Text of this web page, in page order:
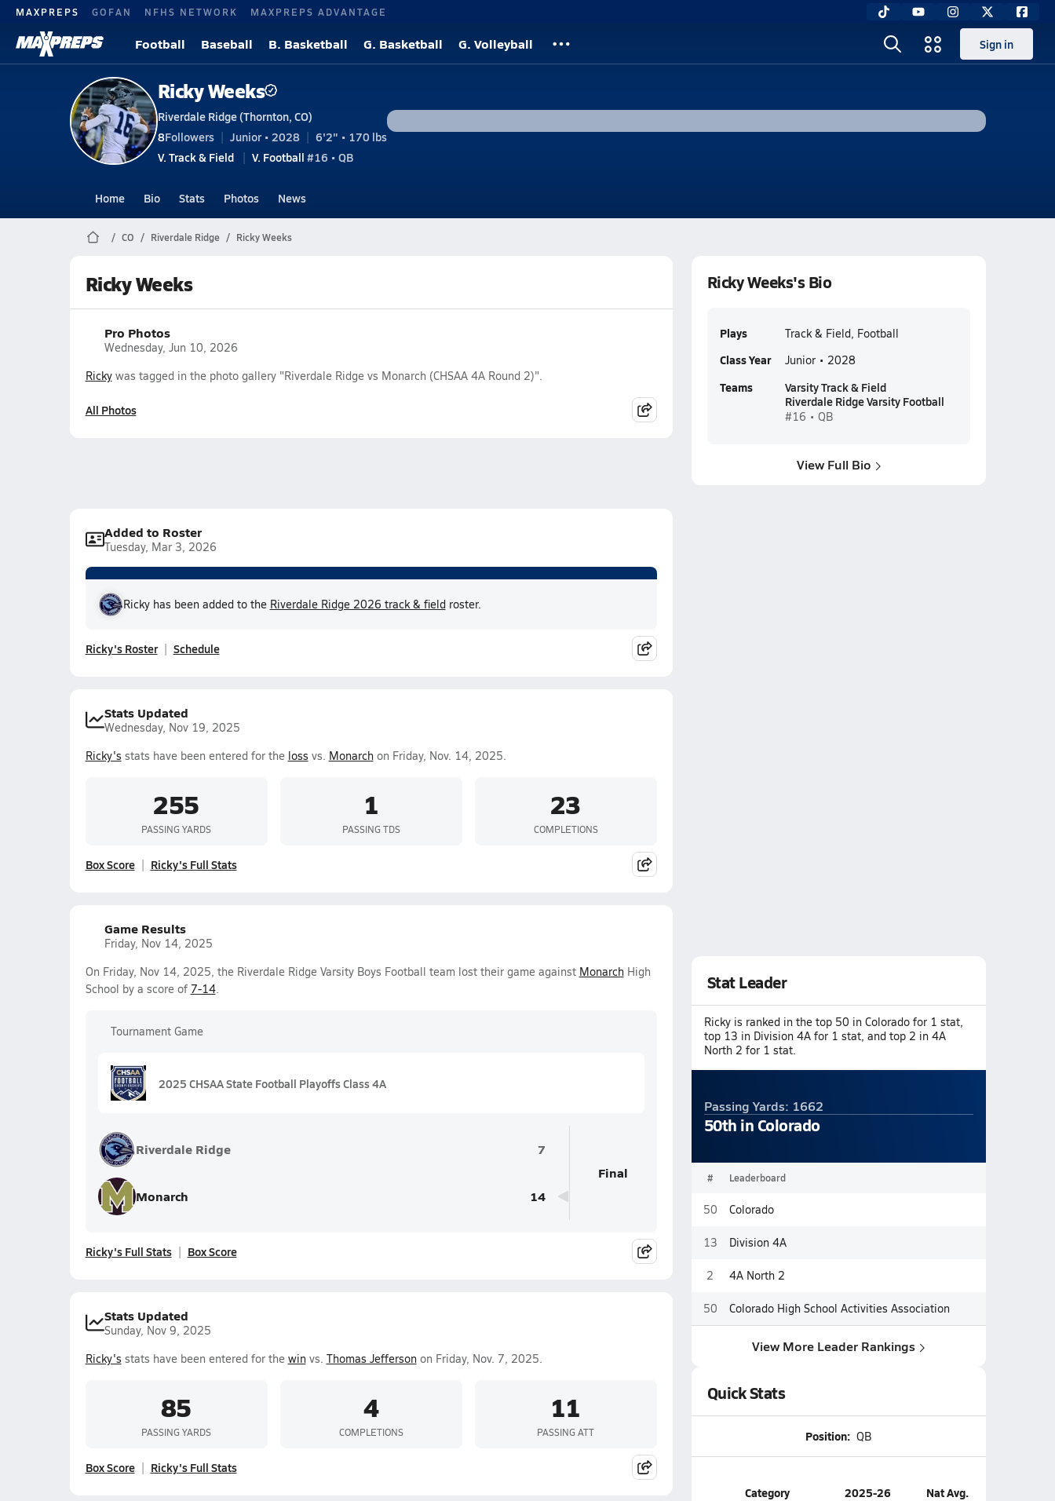
MAXPREPS GOFAN NFHS NETWORK MAXPREPS ADVANTAGE
Football Baseball B. Basketball G. Basketball G. Volleyball Sign in
Ricky Weeks
Riverdale Ridge (Thornton, CO)
8Followers Junior • 2028
6'2" • 170 lbs
V. Track & Field
V. Football #16 • QB
Home Bio Stats Photos News
CO Riverdale Ridge Ricky Weeks
Ricky Weeks
Pro Photos
Wednesday, Jun 10, 2026
Rickywas tagged in the photo gallery "Riverdale Ridge vs Monarch (CHSAA 4A Round 2)".
All Photos
Added to Roster
Tuesday, Mar 3, 2026
Ricky has been added to the Riverdale Ridge 2026 track & fieldroster.
Ricky's Roster Schedule
Stats Updated
Wednesday, Nov 19, 2025
Ricky's stats have been entered for the loss vs. Monarchon Friday, Nov. 14, 2025.
255
PASSING YARDS
1
PASSING TDS
23
COMPLETIONS
Box Score Ricky's Full Stats
Game Results
Friday, Nov 14, 2025
On Friday, Nov 14, 2025, the Riverdale Ridge Varsity Boys Football team lost their game against MonarchHigh
School by a score of 7-14.
Tournament Game
2025 CHSAA State Football Playoffs Class 4A
Riverdale Ridge 7
Monarch 14
Final
Ricky's Full Stats Box Score
Stats Updated
Sunday, Nov 9, 2025
Ricky's stats have been entered for the winvs. Thomas Jeffersonon Friday, Nov. 7, 2025.
85
PASSING YARDS
4
COMPLETIONS
11
PASSING ATT
Box Score Ricky's Full Stats
Ricky Weeks's Bio
Plays Track & Field, Football
Class Year Junior • 2028
Teams
Varsity Track & Field
Riverdale Ridge Varsity Football
#16 • QB
View Full Bio
Stat Leader
Ricky is ranked in the top 50 in Colorado for 1 stat,
top 13 in Division 4A for 1 stat, and top 2 in 4A
North 2 for 1 stat.
Passing Yards: 1662
50th in Colorado
# Leaderboard
50 Colorado
13 Division 4A
2 4A North 2
50 Colorado High School Activities Association
View More Leader Rankings
Quick Stats
Position: QB
Category 2025-26 Nat Avg.